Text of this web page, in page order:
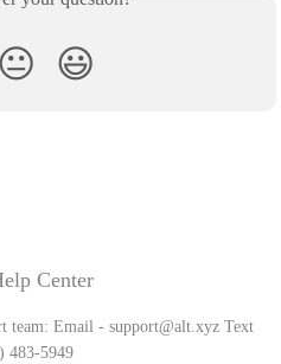
😐 😃
team: Email - support@alt.xyz Text
483-5949